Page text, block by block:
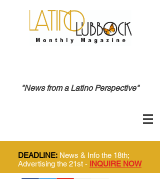
"News from a Latino Perspective"
DEADLINE: News & Info the 18th;
Advertising the 21st - INQUIRE NOW